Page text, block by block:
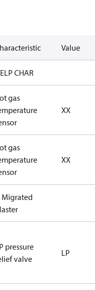
LP
bar) /
Value
CHAR
gas
XX
gas
XX
Migrated
pressure
valve
LP